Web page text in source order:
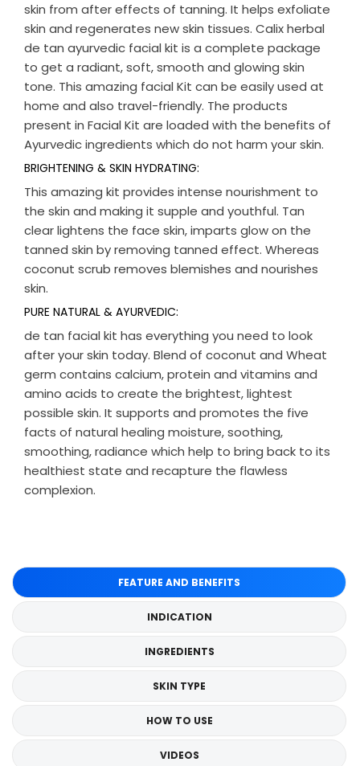
skin from after effects of tanning. It helps exfoliate
skin and regenerates new skin tissues. Calix herbal
de tan ayurvedic facial kit is a complete package
to get a radiant, soft, smooth and glowing skin
tone. This amazing facial Kit can be easily used at
home and also travel-friendly. The products
present in Facial Kit are loaded with the benefits of
Ayurvedic ingredients which do not harm your skin.
BRIGHTENING & SKIN HYDRATING:
This amazing kit provides intense nourishment to
the skin and making it supple and youthful. Tan
clear lightens the face skin, imparts glow on the
tanned skin by removing tanned effect. Whereas
coconut scrub removes blemishes and nourishes
skin.
PURE NATURAL & AYURVEDIC:
de tan facial kit has everything you need to look
after your skin today. Blend of coconut and Wheat
germ contains calcium, protein and vitamins and
amino acids to create the brightest, lightest
possible skin. It supports and promotes the five
facts of natural healing moisture, soothing,
smoothing, radiance which help to bring back to its
healthiest state and recapture the flawless
complexion.
FEATURE AND BENEFITS
INDICATION
INGREDIENTS
SKIN TYPE
HOW TO USE
VIDEOS